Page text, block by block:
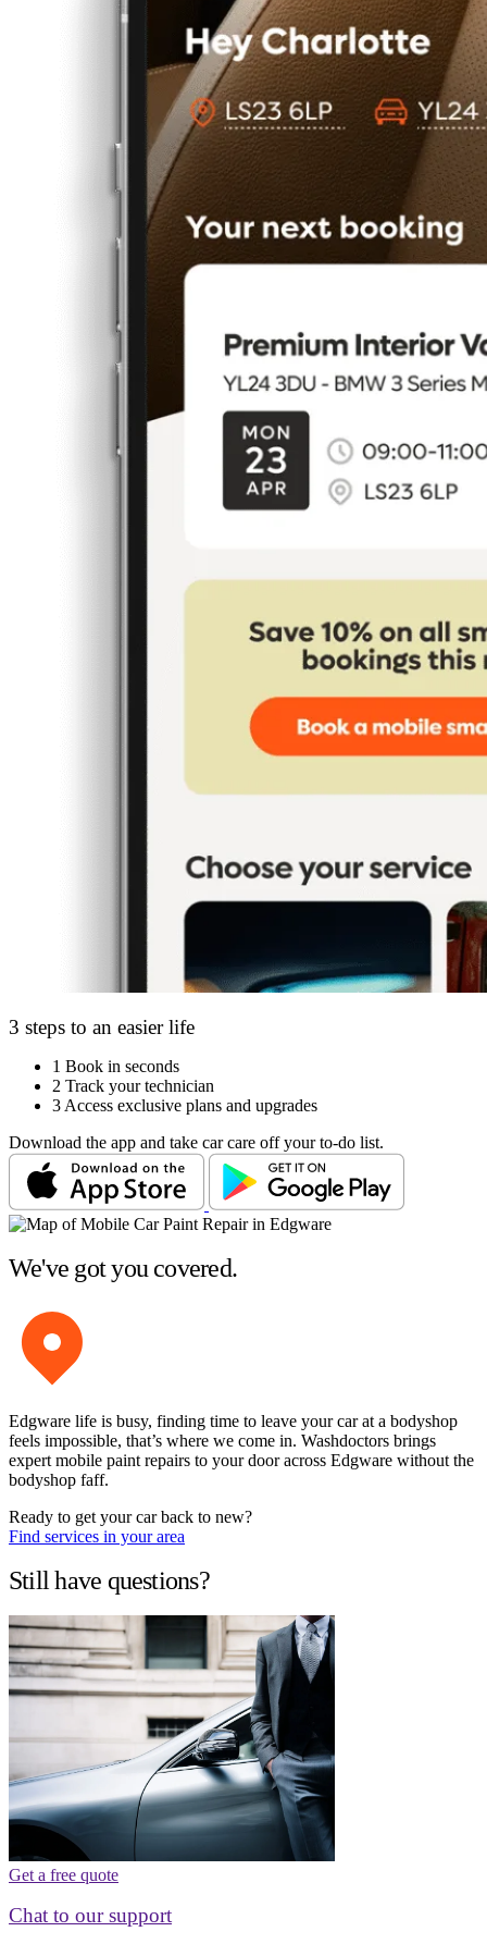
3 steps to an easier life
1 Book in seconds
2 Track your technician
3 Access exclusive plans and upgrades
Download the app and take car care off your to-do list.
We've got you covered.
Edgware life is busy, finding time to leave your car at a bodyshop
feels impossible, that’s where we come in. Washdoctors brings
expert mobile paint repairs to your door across Edgware without the
bodyshop faff.
Ready to get your car back to new?
Find services in your area
Still have questions?
Get a free quote
Chat to our support